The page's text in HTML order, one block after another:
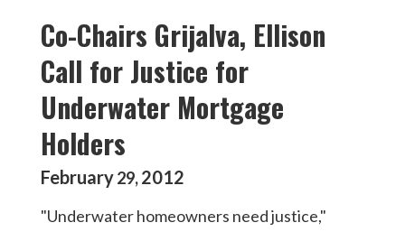
Co-Chairs Grijalva, Ellison
Call for Justice for
Underwater Mortgage
Holders
February29,2012
"Underwater homeowners need justice,"